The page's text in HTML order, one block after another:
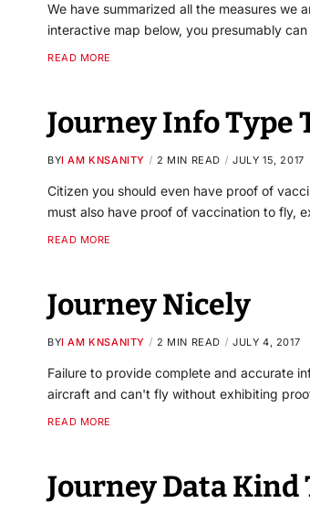
We have summarized all the measures we
interactive map below, you presumably
READ MORE
Journey Info Type
BYI AM KNSANITY 2 MIN READ JULY 15, 2017
Citizen you should even have proof of
must also have proof of vaccination to fly,
READ MORE
Journey Nicely
BYI AM KNSANITY 2 MIN READ JULY 4, 2017
Failure to provide complete and accurate
aircraft and can't fly without exhibiting
READ MORE
Journey Data Kind